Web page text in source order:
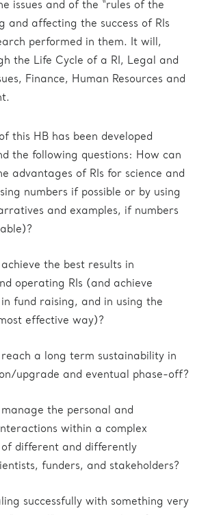
issues and of the “rules of the
and affecting the success of RIs
performed in them. It will,
the Life Cycle of a RI, Legal and
Finance, Human Resources and
this HB has been developed
the following questions: How can
advantages of RIs for science and
numbers if possible or by using
and examples, if numbers
the best results in
operating RIs (and achieve
in fund raising, and in using the
effective way)?
a long term sustainability in
upgrade and eventual phase-off?
the personal and
within a complex
of different and differently
funders, and stakeholders?
successfully with something very